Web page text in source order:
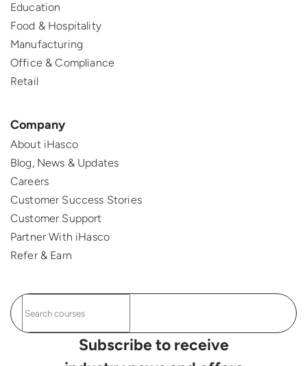
Education
Food & Hospitality
Manufacturing
Office & Compliance
Retail
Company
About iHasco
Blog, News & Updates
Careers
Customer Success Stories
Customer Support
Partner With iHasco
Refer & Earn
Subscribe to receive